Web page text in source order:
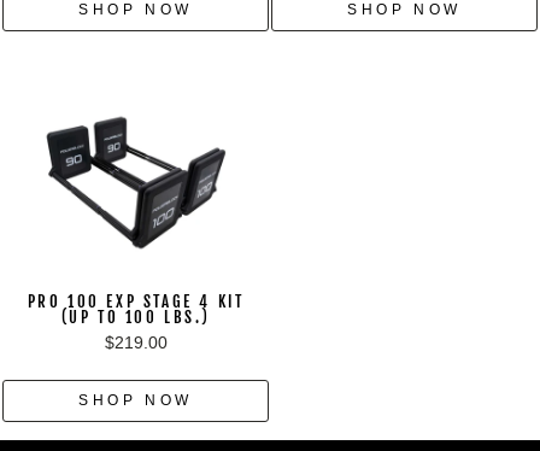
SHOP NOW SHOP NOW
PRO 100 EXP STAGE 4 KIT
(UP TO 100 LBS.)
$219.00
SHOP NOW